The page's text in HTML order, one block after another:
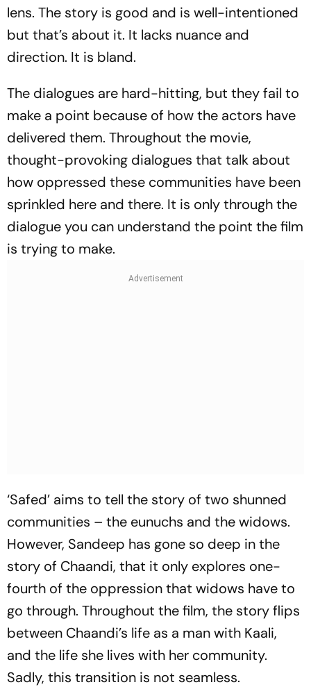
lens. The story is good and is well-intentioned
but that’s about it. It lacks nuance and
direction. It is bland.
The dialogues are hard-hitting, but they fail to
make a point because of how the actors have
delivered them. Throughout the movie,
thought-provoking dialogues that talk about
how oppressed these communities have been
sprinkled here and there. It is only through the
dialogue you can understand the point the film
is trying to make.
‘Safed’ aims to tell the story of two shunned
communities – the eunuchs and the widows.
However, Sandeep has gone so deep in the
story of Chaandi, that it only explores one-
fourth of the oppression that widows have to
go through. Throughout the film, the story flips
between Chaandi’s life as a man with Kaali,
and the life she lives with her community.
Sadly, this transition is not seamless.